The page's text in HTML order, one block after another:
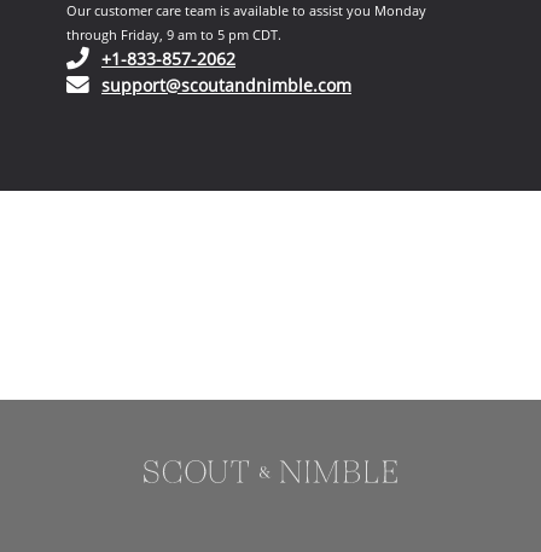
Our customer care team is available to assist you Monday
through Friday, 9 am to 5 pm CDT.
+1-833-857-2062(opens in your phone application)
support@scoutandnimble.com(opens in your email